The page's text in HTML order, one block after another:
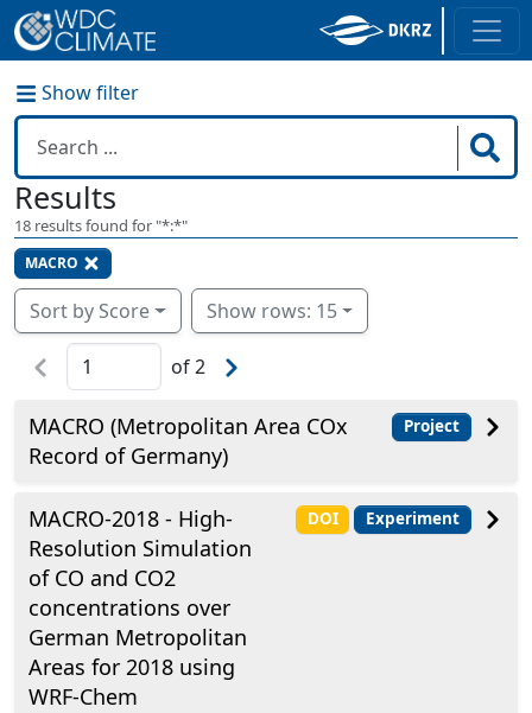
Show filter
Results
18 results found for "*:*"
MACRO
Sort by Score Show rows: 15
of2
MACRO (Metropolitan Area COx
Record of Germany)
Project
MACRO-2018 - High-
Resolution Simulation
of CO and CO2
concentrations over
German Metropolitan
Areas for 2018 using
WRF-Chem
DOI Experiment